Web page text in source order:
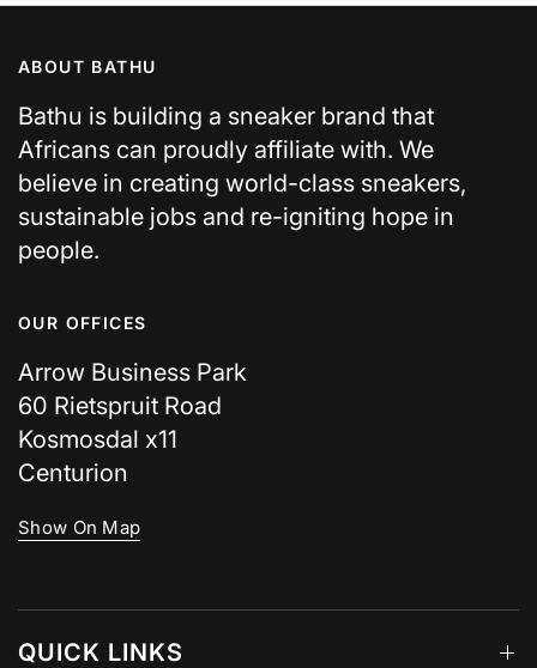
ABOUT BATHU
Bathu is building a sneaker brand that
Africans can proudly affiliate with. We
believe in creating world-class sneakers,
sustainable jobs and re-igniting hope in
people.
OUR OFFICES
Arrow Business Park
60 Rietspruit Road
Kosmosdal x11
Centurion
Show On Map
QUICK LINKS